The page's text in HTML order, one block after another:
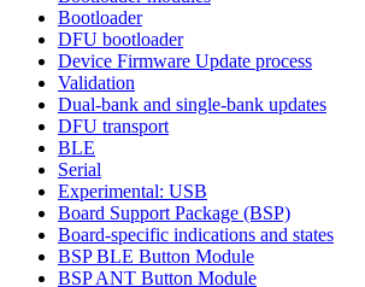
Bootloader
DFU bootloader
Device Firmware Update process
Validation
Dual-bank and single-bank updates
DFU transport
BLE
Serial
Experimental: USB
Board Support Package (BSP)
Board-specific indications and states
BSP BLE Button Module
BSP ANT Button Module